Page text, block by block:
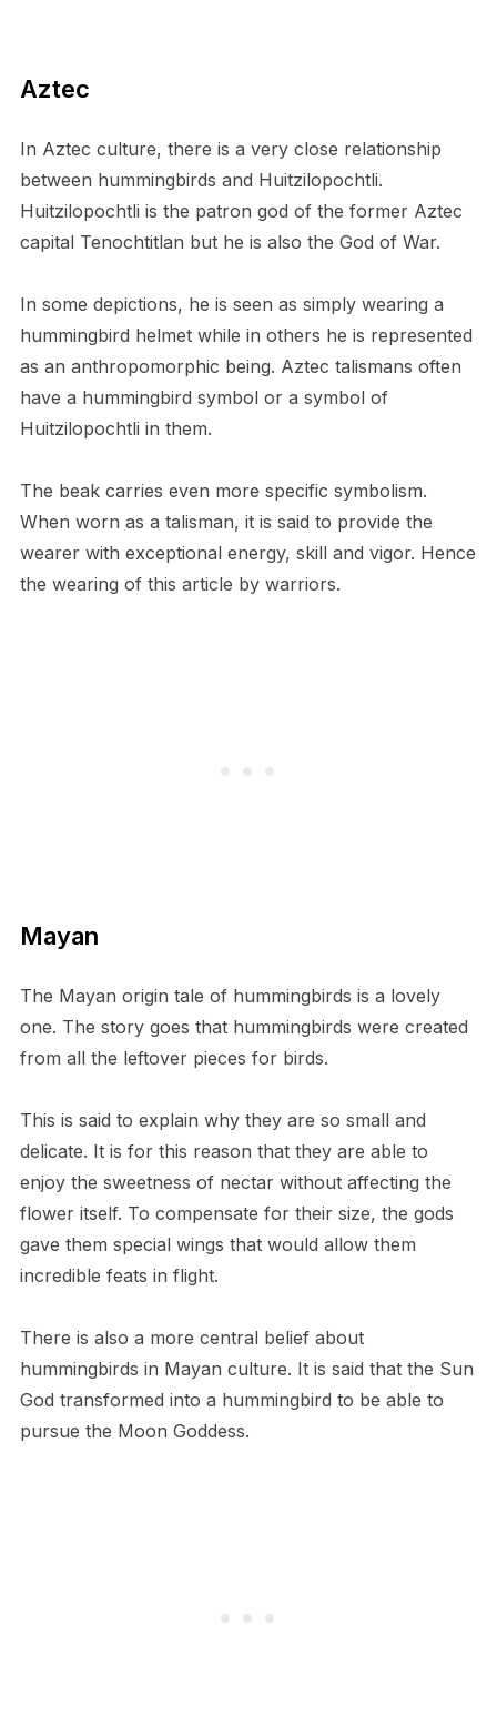
Aztec
In Aztec culture, there is a very close relationship
between hummingbirds and Huitzilopochtli.
Huitzilopochtli is the patron god of the former Aztec
capital Tenochtitlan but he is also the God of War.
In some depictions, he is seen as simply wearing a
hummingbird helmet while in others he is represented
as an anthropomorphic being. Aztec talismans often
have a hummingbird symbol or a symbol of
Huitzilopochtli in them.
The beak carries even more specific symbolism.
When worn as a talisman, it is said to provide the
wearer with exceptional energy, skill and vigor. Hence
the wearing of this article by warriors.
Mayan
The Mayan origin tale of hummingbirds is a lovely
one. The story goes that hummingbirds were created
from all the leftover pieces for birds.
This is said to explain why they are so small and
delicate. It is for this reason that they are able to
enjoy the sweetness of nectar without affecting the
flower itself. To compensate for their size, the gods
gave them special wings that would allow them
incredible feats in flight.
There is also a more central belief about
hummingbirds in Mayan culture. It is said that the Sun
God transformed into a hummingbird to be able to
pursue the Moon Goddess.